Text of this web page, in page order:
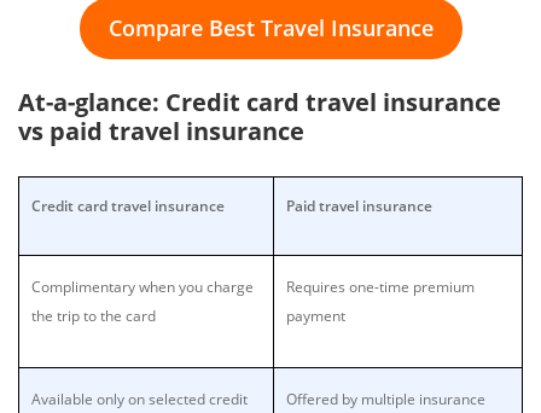
Compare Best Travel Insurance
At-a-glance: Credit card travel insurance
vs paid travel insurance
Credit card travel insurance Paid travel insurance
Complimentary when you charge
the trip to the card
Requires one-time premium
payment
Available only on selected credit
Offered by multiple insurance